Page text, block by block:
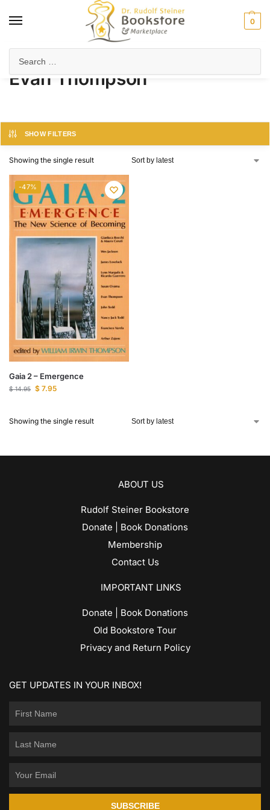
0
Evan Thompson
SHOW FILTERS
Showing the single result
-47%
Gaia 2 – Emergence
$14.95 $ 7.95
Showing the single result
ABOUT US
Rudolf Steiner Bookstore
Donate | Book Donations
Membership
Contact Us
IMPORTANT LINKS
Donate | Book Donations
Old Bookstore Tour
Privacy and Return Policy
GET UPDATES IN YOUR INBOX!
SUBSCRIBE